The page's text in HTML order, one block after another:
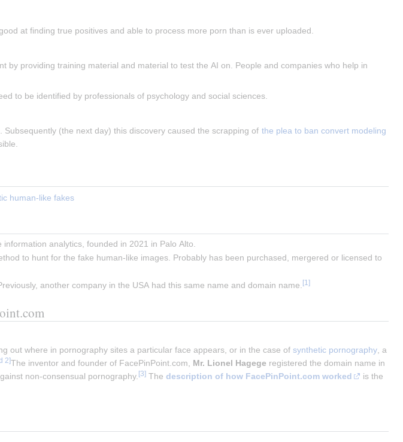
at finding true positives and able to process more porn than is ever uploaded.
by providing training material and material to test the AI on. People and companies who help in
to be identified by professionals of psychology and social sciences.
Subsequently (the next day) this discovery caused the scrapping of the plea to ban convert modeling
human-like fakes
information analytics, founded in 2021 in Palo Alto.
to hunt for the fake human-like images. Probably has been purchased, mergered or licensed to
another company in the USA had this same name and domain name.
out where in pornography sites a particular face appears, or in the case of synthetic pornography , a
The inventor and founder of FacePinPoint.com, Mr. Lionel Hagege registered the domain name in
non-consensual pornography. The description of how FacePinPoint.com worked
is the